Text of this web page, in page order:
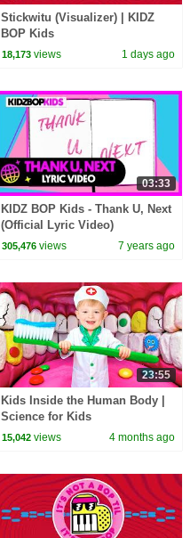
Stickwitu (Visualizer) | KIDZ
BOP Kids
18,173 views 1 days ago
03:33
KIDZ BOP Kids - Thank U, Next
(Official Lyric Video)
305,476 views 7 years ago
23:55
Kids Inside the Human Body |
Science for Kids
15,042 views 4 months ago